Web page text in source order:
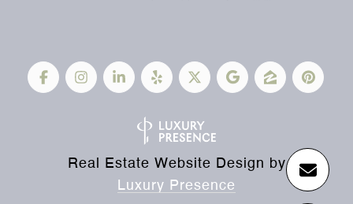
Real Estate Website Design by
Luxury Presence